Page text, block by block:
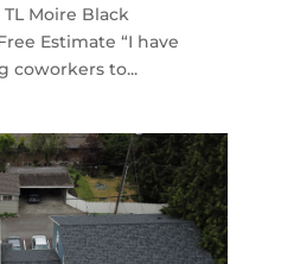
Moire Black
Estimate “I have
coworkers to...